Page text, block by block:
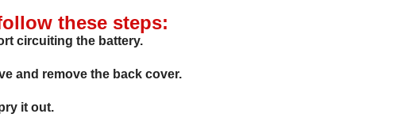
these steps:
circuiting the battery.
and remove the back cover.
it out.